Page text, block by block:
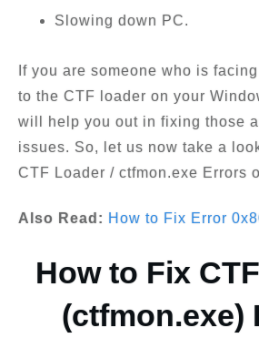
Slowing down PC.
If you are someone who is
to the CTF loader on your
will help you out in fixing those
issues. So, let us now take a
CTF Loader / ctfmon.exe Errors
Also Read: How to Fix Error
How to Fix
(ctfmon.exe)